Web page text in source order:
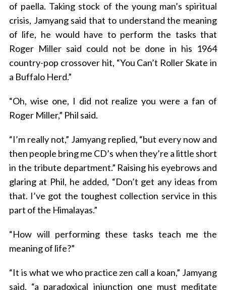
of paella. Taking stock of the young man’s spiritual
crisis, Jamyang said that to understand the meaning
of life, he would have to perform the tasks that
Roger Miller said could not be done in his 1964
country-pop crossover hit, “You Can’t Roller Skate in
a Buffalo Herd.”
“Oh, wise one, I did not realize you were a fan of
Roger Miller,” Phil said.
“I’m really not,” Jamyang replied, “but every now and
then people bring me CD’s when they’re a little short
in the tribute department.” Raising his eyebrows and
glaring at Phil, he added, “Don’t get any ideas from
that. I’ve got the toughest collection service in this
part of the Himalayas.”
“How will performing these tasks teach me the
meaning of life?”
“It is what we who practice zen call a koan,” Jamyang
said, “a paradoxical injunction one must meditate